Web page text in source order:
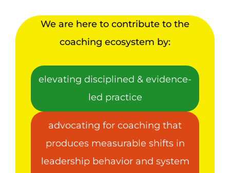
We are here to contribute to the
coaching ecosystem by:
elevating disciplined & evidence-
led practice
advocating for coaching that
produces measurable shifts in
leadership behavior and system